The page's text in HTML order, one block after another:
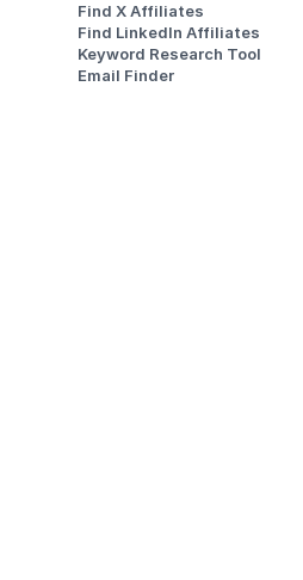
Find X Affiliates
Find LinkedIn Affiliates
Keyword Research Tool
Email Finder